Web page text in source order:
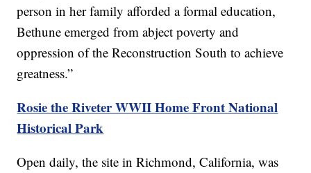
person in her family afforded a formal education,
Bethune emerged from abject poverty and
oppression of the Reconstruction South to achieve
greatness.”
Rosie the Riveter WWII Home Front National
Historical Park
Open daily, the site in Richmond, California, was